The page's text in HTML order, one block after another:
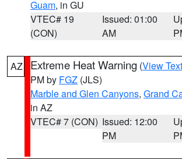
Guam, in GU
VTEC# 19
(CON)
Issued: 01:00
AM
AZ Extreme Heat Warning (View Text
PM by FGZ (JLS)
Marble and Glen Canyons, Grand
in AZ
VTEC# 7 (CON) Issued: 12:00
PM